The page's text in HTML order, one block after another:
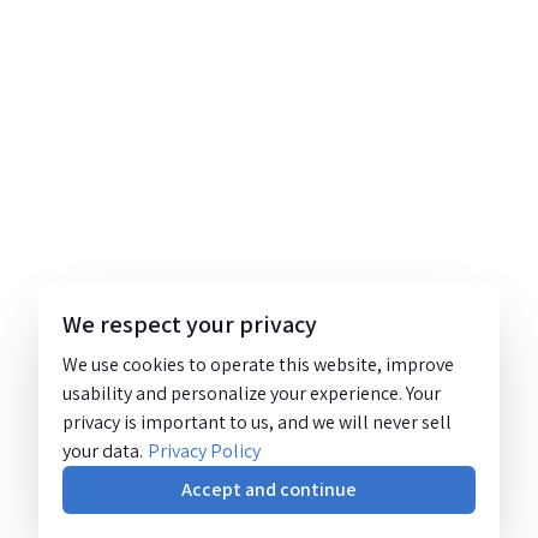
We respect your privacy
We use cookies to operate this website, improve
usability and personalize your experience. Your
privacy is important to us, and we will never sell
your data. Privacy Policy
Accept and continue